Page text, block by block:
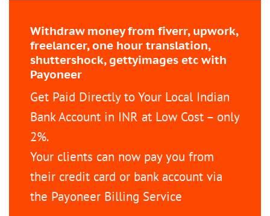
Withdraw money from fiverr, upwork,
freelancer, one hour translation,
shuttershock, gettyimages etc with
Payoneer
Get Paid Directly to Your Local Indian
Bank Account in INR at Low Cost – only
2%.
Your clients can now pay you from
their credit card or bank account via
the Payoneer Billing Service